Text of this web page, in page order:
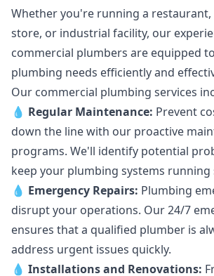
Whether you're running a restaurant,
store, or industrial facility, our
commercial plumbers are equipped
plumbing needs efficiently and
Our commercial plumbing services
💧 Regular Maintenance: Prevent
down the line with our proactive
programs. We'll identify potential
keep your plumbing systems running
💧 Emergency Repairs: Plumbing
disrupt your operations. Our 24/7
ensures that a qualified plumber is
address urgent issues quickly.
💧 Installations and Renovations: